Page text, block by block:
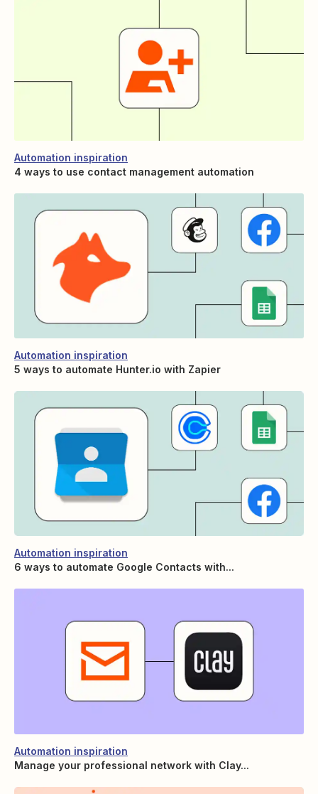
Automation inspiration
4 ways to use contact management automation
Automation inspiration
5 ways to automate Hunter.io with Zapier
Automation inspiration
6 ways to automate Google Contacts with...
Automation inspiration
Manage your professional network with Clay...